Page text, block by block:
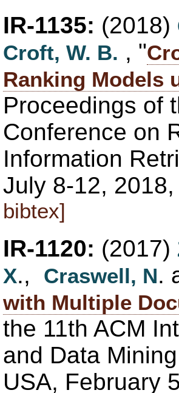
IR-1135: (2018)
Croft, W. B. , "
Ranking Models
Proceedings of
Conference on
Information
July 8-12,
bibtex]
IR-1120: (2017)
X., Craswell, N.
with Multiple
the 11th ACM
and Data
USA, February